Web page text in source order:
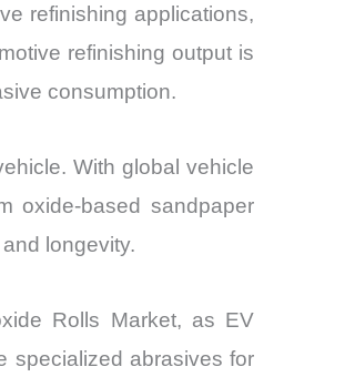
refinishing applications,
refinishing output is
consumption.
With global vehicle
oxide-based sandpaper
longevity.
Rolls Market, as EV
specialized abrasives for